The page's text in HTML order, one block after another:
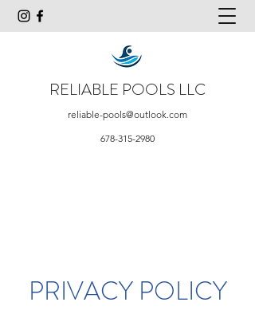
RELIABLE POOLS LLC
reliable-pools@outlook.com
678-315-2980
PRIVACY POLICY